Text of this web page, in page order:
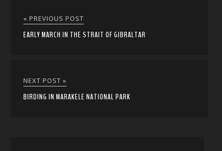
« PREVIOUS POST
EARLY MARCH IN THE STRAIT OF GIBRALTAR
NEXT POST »
BIRDING IN MARAKELE NATIONAL PARK